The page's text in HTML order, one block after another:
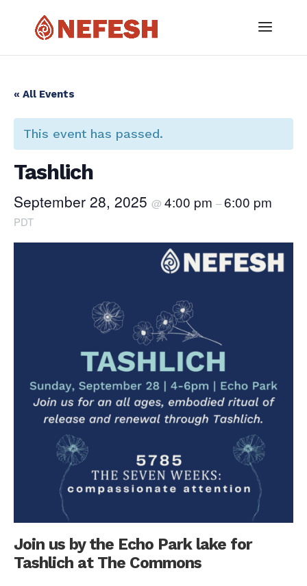
« All Events
This event has passed.
Tashlich
September 28, 2025 @ 4:00 pm –6:00 pm
PDT
Join us by the Echo Park lake for
Tashlich at The Commons